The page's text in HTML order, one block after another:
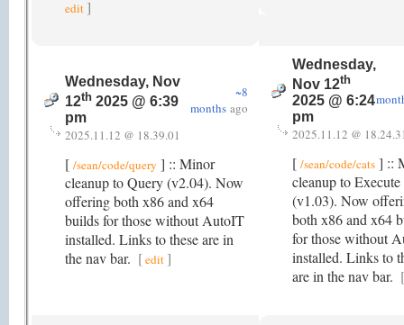
edit ]
Wednesday, Nov
12th 2025 @ 6:39
pm
~8
months ago
2025.11.12 @ 18.39.01
[ /sean/code/query ] :: Minor
cleanup to Query (v2.04). Now
offering both x86 and x64
builds for those without AutoIT
installed. Links to these are in
the nav bar. [edit]
Wednesday,
Nov 12th
2025 @ 6:24
pm
2025.11.12 @
[ /sean/code/cats ] ::
cleanup to Execute
(v1.03). Now
both x86 and x64
for those without
installed. Links to
are in the nav bar. [